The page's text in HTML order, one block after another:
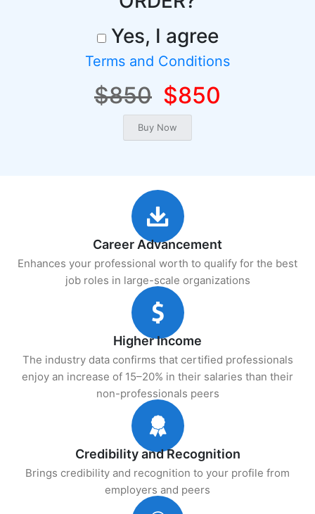
Yes, I agree
Terms and Conditions
$850 $850
Career Advancement
Enhances your professional worth to qualify for the best
job roles in large-scale organizations
Higher Income
The industry data confirms that certified professionals
enjoy an increase of 15–20% in their salaries than their
non-professionals peers
Credibility and Recognition
Brings credibility and recognition to your profile from
employers and peers